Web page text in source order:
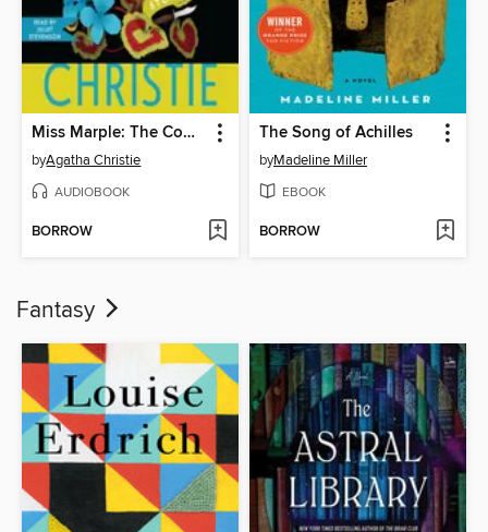
Miss Marple: The Complete Short Stories
byAgatha Christie
AUDIOBOOK
BORROW
The Song of Achilles
byMadeline Miller
EBOOK
BORROW
Fantasy